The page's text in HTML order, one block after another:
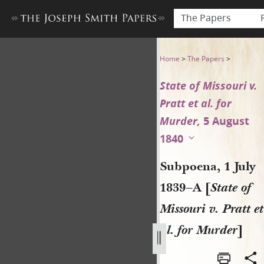
The Papers
Subpoena, 1 July 1839–A
Home >The Papers >
State of Missouri v.
Pratt et al. for
Murder, 5 August
1840
Subpoena, 1 July
1839–A [State of
Missouri v. Pratt et
al. for Murder]